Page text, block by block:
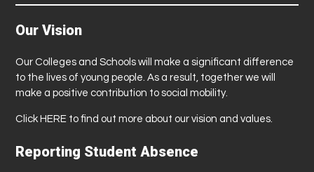
Our Vision
Our Colleges and Schools will make a significant difference
to the lives of young people. As a result, together we will
make a positive contribution to social mobility.
ClickHERE to find out more about our vision and values.
Reporting Student Absence